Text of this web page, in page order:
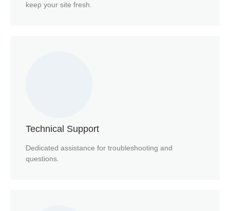
keep your site fresh.
Technical Support
Dedicated assistance for troubleshooting and
questions.